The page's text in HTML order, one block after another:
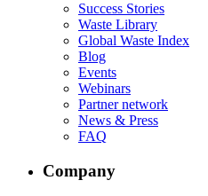
Success Stories
Waste Library
Global Waste Index
Blog
Events
Webinars
Partner network
News & Press
FAQ
Company